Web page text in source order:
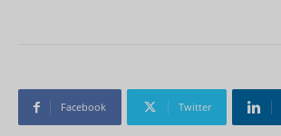
Facebook Twitter